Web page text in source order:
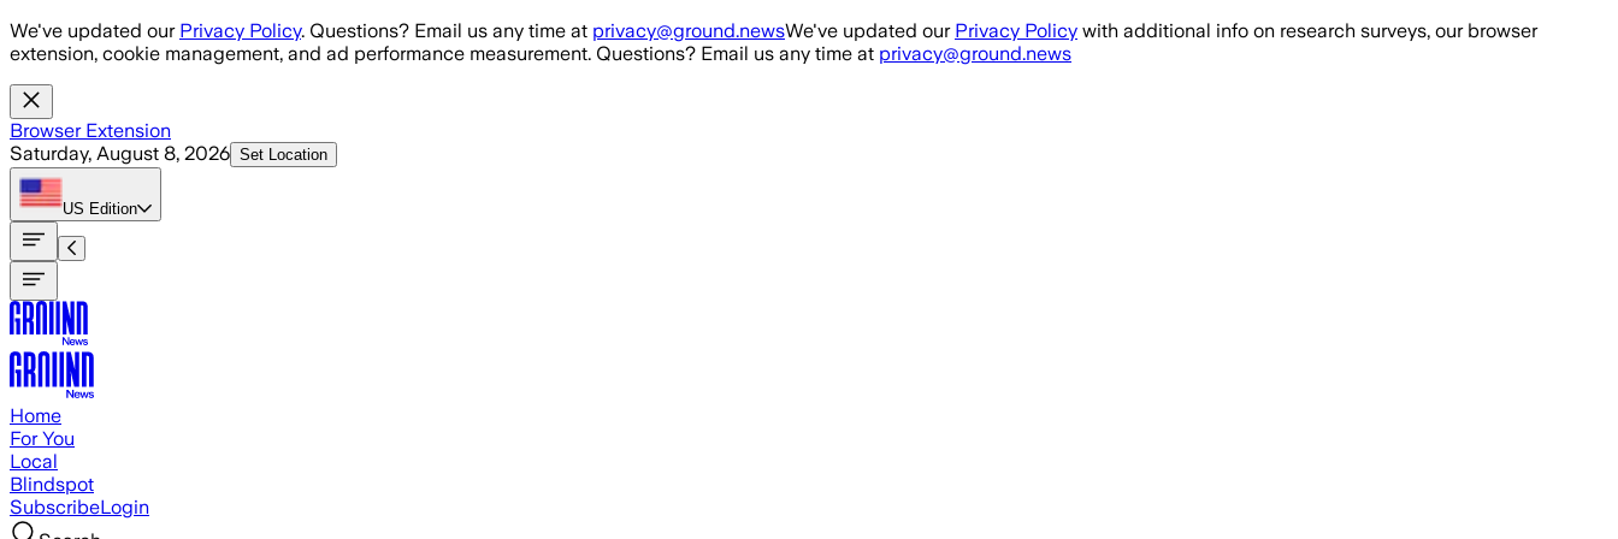
Skip to main content
We've updated our Privacy Policy. Questions? Email us any time at privacy@ground.newsWe've updated our Privacy Policy with additional info on research surveys, our browser
extension, cookie management, and ad performance measurement. Questions? Email us any time at privacy@ground.news
Browser Extension
Saturday, August 8, 2026 Set Location
US Edition
Home
For You
Local
Blindspot
SubscribeLogin